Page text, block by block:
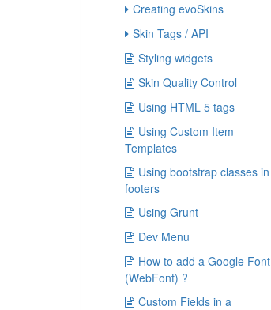
Creating evoSkins
Skin Tags / API
Styling widgets
Skin Quality Control
Using HTML 5 tags
Using Custom Item
Templates
Using bootstrap classes in
footers
Using Grunt
Dev Menu
How to add a Google Font
(WebFont) ?
Custom Fields in a